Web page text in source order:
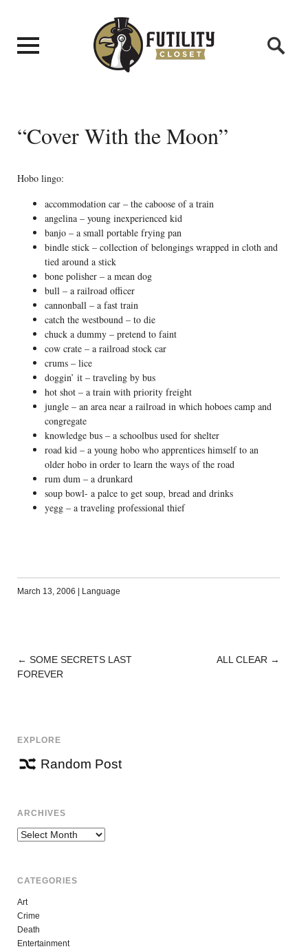
“Cover With the Moon”
Hobo lingo:
accommodation car – the caboose of a train
angelina – young inexperienced kid
banjo – a small portable frying pan
bindle stick – collection of belongings wrapped in cloth and
tied around a stick
bone polisher – a mean dog
bull – a railroad officer
cannonball – a fast train
catch the westbound – to die
chuck a dummy – pretend to faint
cow crate – a railroad stock car
crums – lice
doggin’ it – traveling by bus
hot shot – a train with priority freight
jungle – an area near a railroad in which hoboes camp and
congregate
knowledge bus – a schoolbus used for shelter
road kid – a young hobo who apprentices himself to an
older hobo in order to learn the ways of the road
rum dum – a drunkard
soup bowl- a palce to get soup, bread and drinks
yegg – a traveling professional thief
March 13, 2006 | Language
POST
← SOME SECRETS LAST
FOREVER
ALL CLEAR →
EXPLORE
Random Post
ARCHIVES
Archives
CATEGORIES
Art
Crime
Death
Entertainment